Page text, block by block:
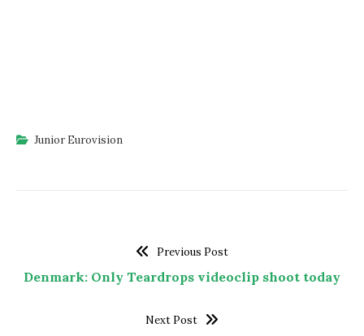
Junior Eurovision
Previous Post
Denmark: Only Teardrops videoclip shoot today
Next Post